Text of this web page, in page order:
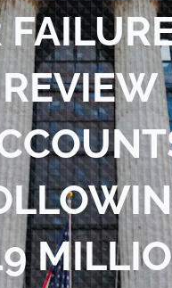
REVIEW